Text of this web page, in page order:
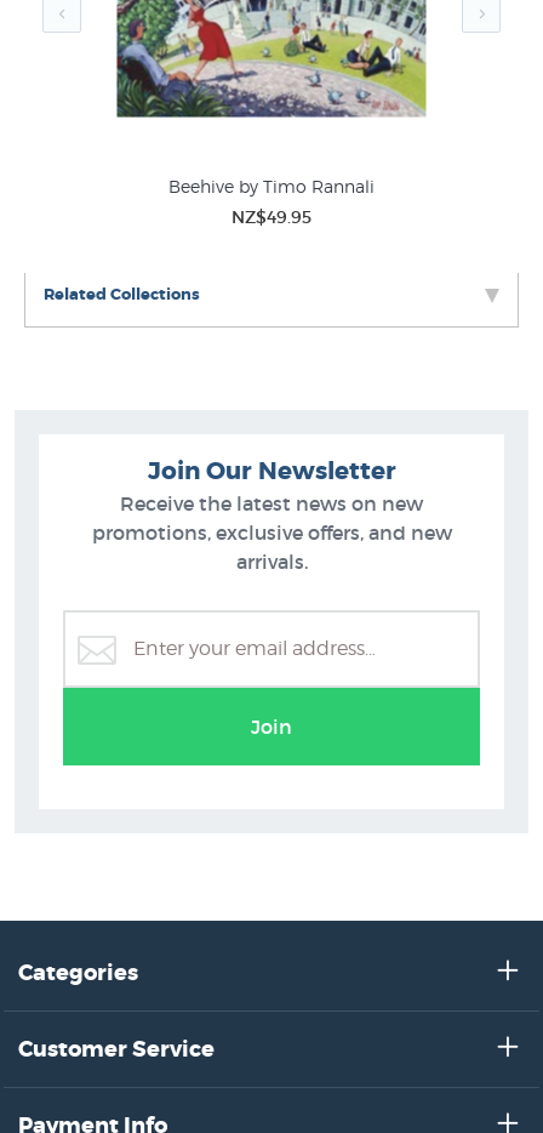
Shop for more prints of Wellington to go with this print
in NZ’s largest collection ofWellington Prints- and to
see this artists complete collection go toGlenn Jones
Beehive by Timo Rannali
NZ$49.95
Related Collections
Glenn Jones Prints
Join Our Newsletter
Receive the latest news on new
promotions, exclusive offers, and new
arrivals.
Join
Categories
Customer Service
Payment Info